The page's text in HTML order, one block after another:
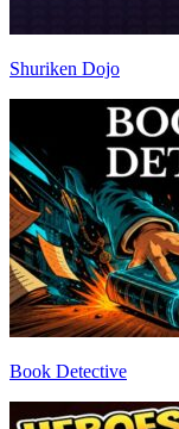
Shuriken Dojo
Book Detective